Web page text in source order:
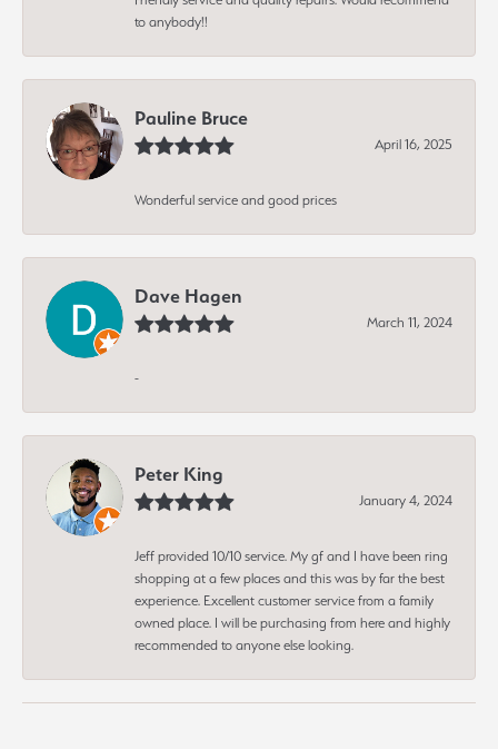
to anybody!!
Pauline Bruce
April 16, 2025
Wonderful service and good prices
Dave Hagen
March 11, 2024
-
Peter King
January 4, 2024
Jeff provided 10/10 service. My gf and I have been ring
shopping at a few places and this was by far the best
experience. Excellent customer service from a family
owned place. I will be purchasing from here and highly
recommended to anyone else looking.